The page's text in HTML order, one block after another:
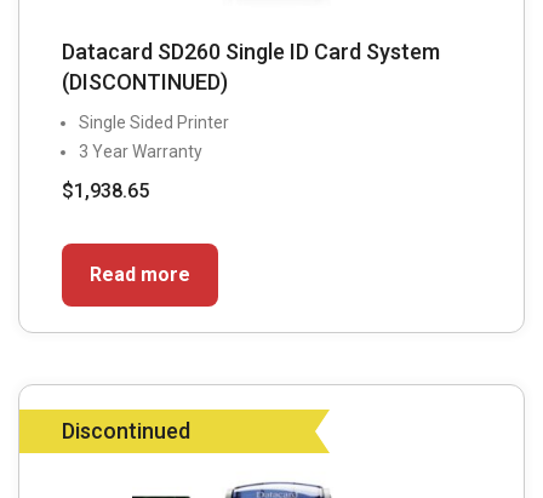
Datacard SD260 Single ID Card System
(DISCONTINUED)
Single Sided Printer
3 Year Warranty
$1,938.65
Read more
Discontinued